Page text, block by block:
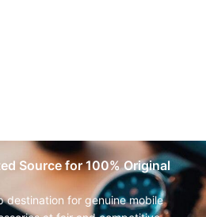
Source for 100% Original
destination for genuine mobile